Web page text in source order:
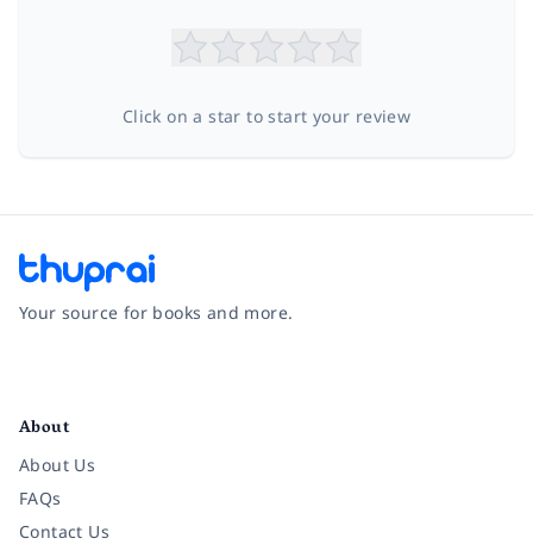
Click on a star to start your review
Your source for books and more.
About
About Us
FAQs
Contact Us